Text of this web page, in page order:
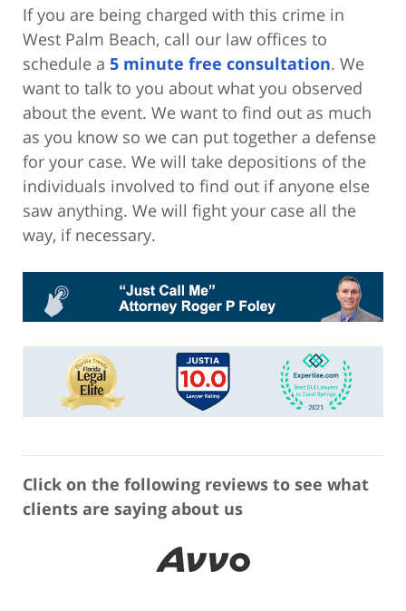
If you are being charged with this crime in
West Palm Beach, call our law offices to
schedule a 5 minute free consultation. We
want to talk to you about what you observed
about the event. We want to find out as much
as you know so we can put together a defense
for your case. We will take depositions of the
individuals involved to find out if anyone else
saw anything. We will fight your case all the
way, if necessary.
Click on the following reviews to see what
clients are saying about us